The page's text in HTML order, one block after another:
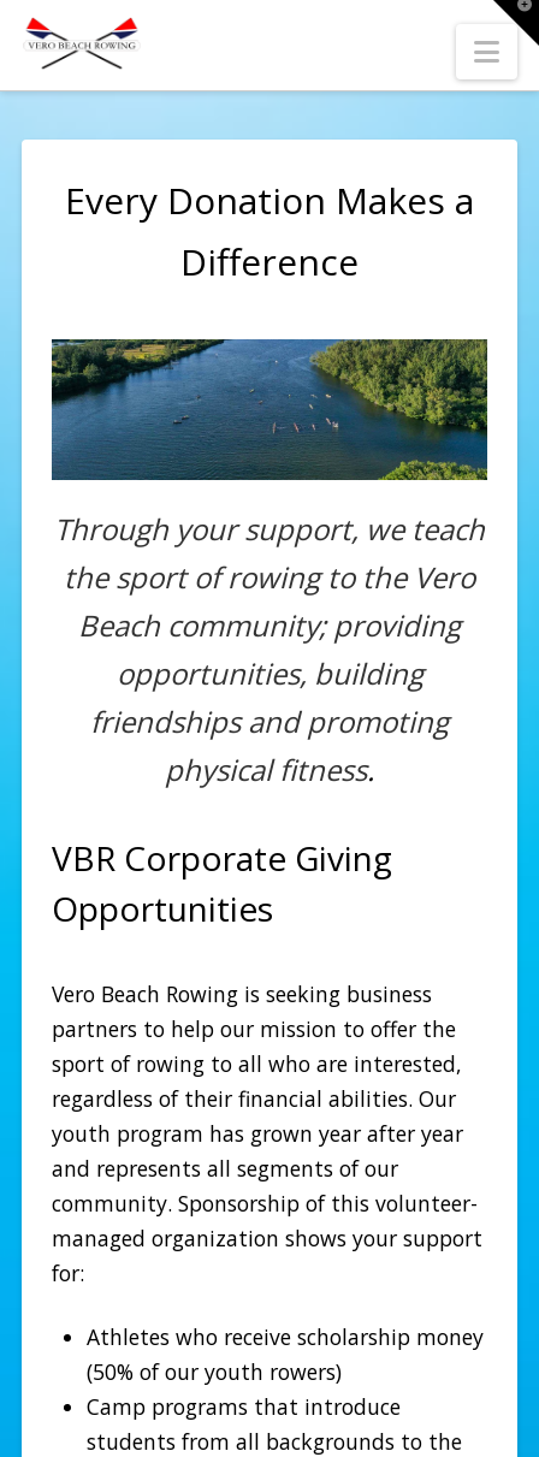
Every Donation Makes a
Difference
Through your support, we teach
the sport of rowing to the Vero
Beach community; providing
opportunities, building
friendships and promoting
physical fitness.
VBR Corporate Giving
Opportunities
Vero Beach Rowing is seeking business
partners to help our mission to offer the
sport of rowing to all who are interested,
regardless of their financial abilities. Our
youth program has grown year after year
and represents all segments of our
community. Sponsorship of this volunteer-
managed organization shows your support
for:
Athletes who receive scholarship money
(50% of our youth rowers)
Camp programs that introduce
students from all backgrounds to the